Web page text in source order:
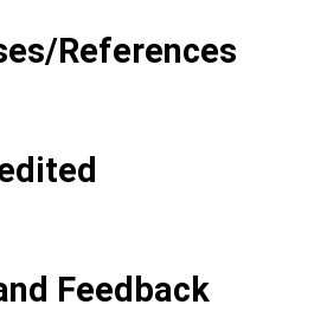
References
Feedback